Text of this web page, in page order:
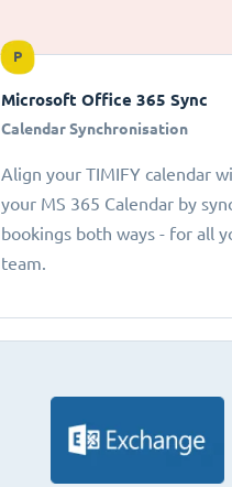
P
Microsoft Office 365 Sync
Calendar Synchronisation
Align your TIMIFY calendar
your MS 365 Calendar by
bookings both ways - for all
team.